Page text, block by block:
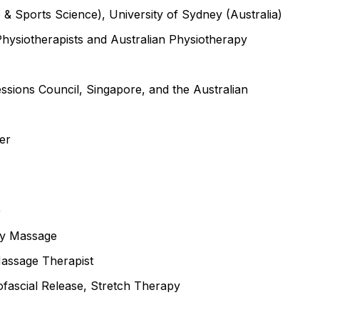
Sports Science), University of Sydney (Australia)
and Australian Physiotherapy
Council, Singapore, and the Australian
Massage
Therapist
Release, Stretch Therapy